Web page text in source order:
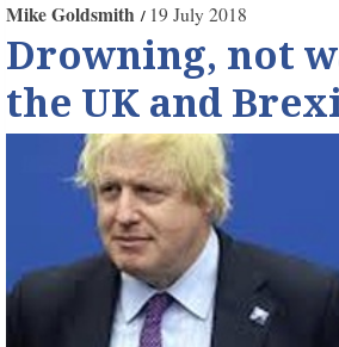
Mike Goldsmith 19 July 2018
Drowning, not
the UK and